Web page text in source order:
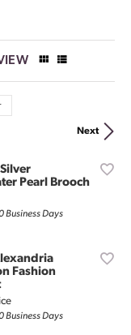
Next
Pearl Brooch
Business Days
Fashion
Business Days